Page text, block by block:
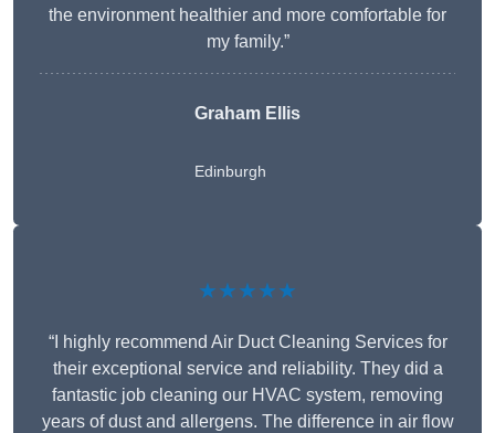
the environment healthier and more comfortable for
my family.”
Graham Ellis
Edinburgh
★★★★★
“I highly recommend Air Duct Cleaning Services for
their exceptional service and reliability. They did a
fantastic job cleaning our HVAC system, removing
years of dust and allergens. The difference in air flow